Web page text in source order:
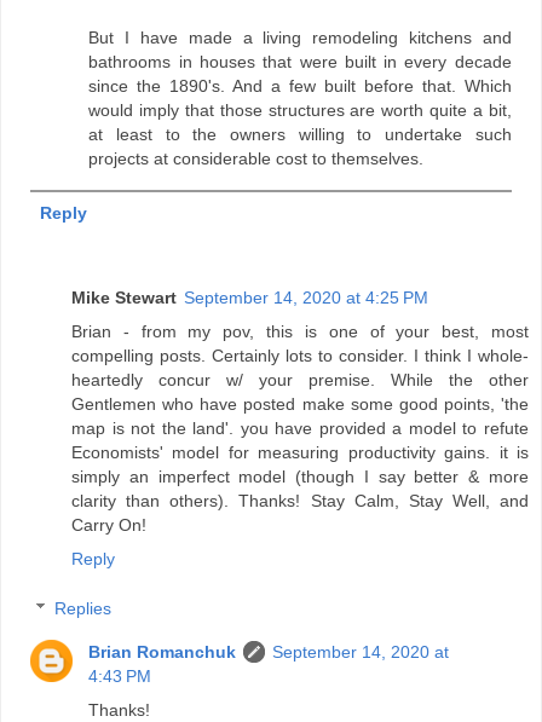
But I have made a living remodeling kitchens and
bathrooms in houses that were built in every decade
since the 1890's. And a few built before that. Which
would imply that those structures are worth quite a bit,
at least to the owners willing to undertake such
projects at considerable cost to themselves.
Reply
Mike Stewart September 14, 2020 at 4:25 PM
Brian - from my pov, this is one of your best, most
compelling posts. Certainly lots to consider. I think I whole-
heartedly concur w/ your premise. While the other
Gentlemen who have posted make some good points, 'the
map is not the land'. you have provided a model to refute
Economists' model for measuring productivity gains. it is
simply an imperfect model (though I say better & more
clarity than others). Thanks! Stay Calm, Stay Well, and
Carry On!
Reply
Replies
Brian Romanchuk
September 14, 2020 at
4:43 PM
Thanks!